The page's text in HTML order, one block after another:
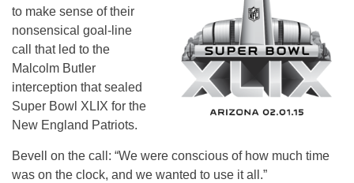
to make sense of their
nonsensical goal-line
call that led to the
Malcolm Butler
interception that sealed
Super Bowl XLIX for the
New England Patriots.
Bevell on the call: “We were conscious of how much time
was on the clock, and we wanted to use it all.”